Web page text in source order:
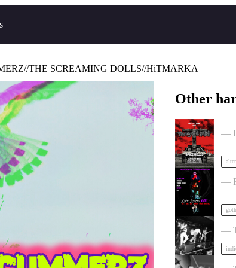
THE SCREAMING DOLLS//HiTMARKA
Other
—
,
—
goth
—